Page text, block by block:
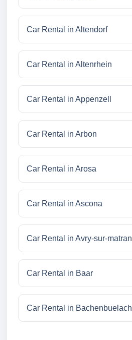
Car Rental in Altendorf
Car Rental in Altenrhein
Car Rental in Appenzell
Car Rental in Arbon
Car Rental in Arosa
Car Rental in Ascona
Car Rental in Avry-sur-matran
Car Rental in Baar
Car Rental in Bachenbuelach